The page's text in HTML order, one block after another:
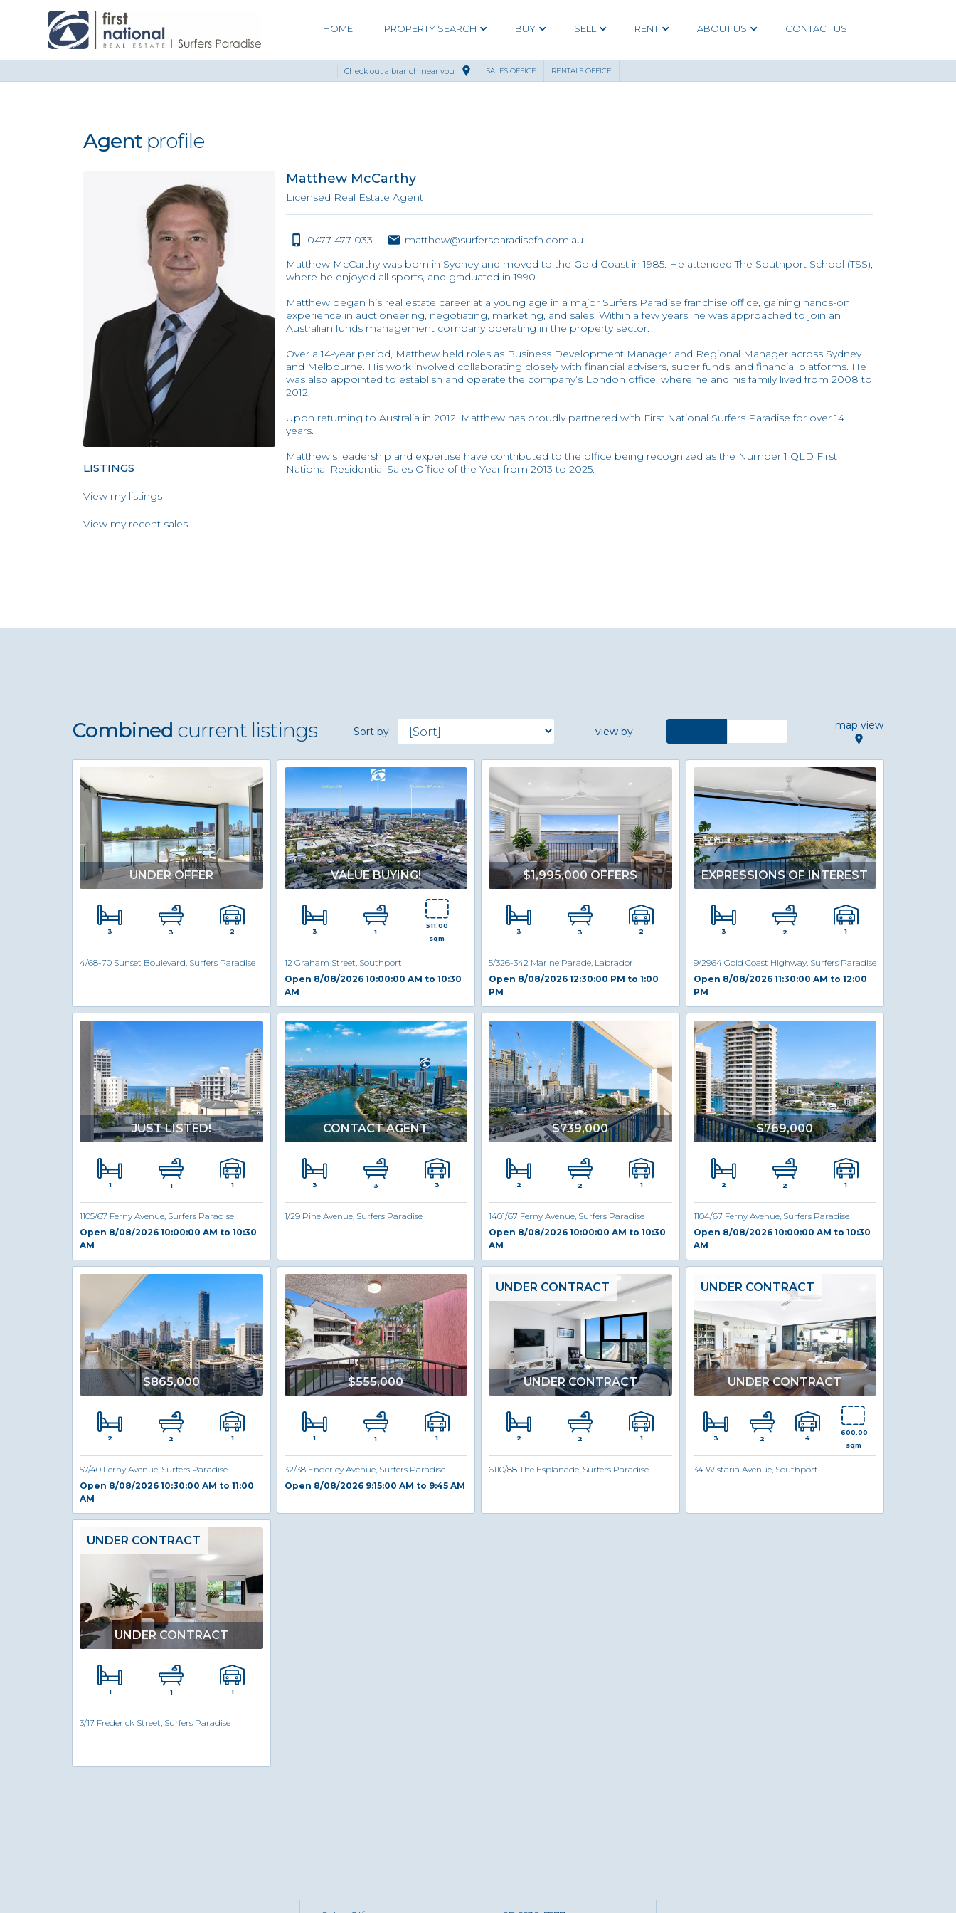
HOME PROPERTY SEARCH BUY SELL RENT ABOUT US CONTACT US
Check out a branch near you SALES OFFICE RENTALS OFFICE
Agent profile
LISTINGS
View my listings
View my recent sales
Matthew McCarthy
Licensed Real Estate Agent
0477 477 033
matthew@surfersparadisefn.com.au
Matthew McCarthy was born in Sydney and moved to the Gold Coast in 1985. He attended The Southport School (TSS),
where he enjoyed all sports, and graduated in 1990.
Matthew began his real estate career at a young age in a major Surfers Paradise franchise office, gaining hands-on
experience in auctioneering, negotiating, marketing, and sales. Within a few years, he was approached to join an
Australian funds management company operating in the property sector.
Over a 14-year period, Matthew held roles as Business Development Manager and Regional Manager across Sydney
and Melbourne. His work involved collaborating closely with financial advisers, super funds, and financial platforms. He
was also appointed to establish and operate the company’s London office, where he and his family lived from 2008 to
2012.
Upon returning to Australia in 2012, Matthew has proudly partnered with First National Surfers Paradise for over 14
years.
Matthew’s leadership and expertise have contributed to the office being recognized as the Number 1 QLD First
National Residential Sales Office of the Year from 2013 to 2025.
Combined current listings Sort by view by map view
UNDER OFFER
3 3 2
4/68-70 Sunset Boulevard, Surfers Paradise
VALUE BUYING!
3 1
511.00
sqm
12 Graham Street, Southport
Open 8/08/2026 10:00:00 AM to 10:30
AM
$1,995,000 OFFERS
3 3 2
5/326-342 Marine Parade, Labrador
Open 8/08/2026 12:30:00 PM to 1:00
PM
EXPRESSIONS OF INTEREST
3 2 1
9/2964 Gold Coast Highway, Surfers Paradise
Open 8/08/2026 11:30:00 AM to 12:00
PM
JUST LISTED!
1 1 1
1105/67 Ferny Avenue, Surfers Paradise
Open 8/08/2026 10:00:00 AM to 10:30
AM
CONTACT AGENT
3 3 3
1/29 Pine Avenue, Surfers Paradise
$739,000
2 2 1
1401/67 Ferny Avenue, Surfers Paradise
Open 8/08/2026 10:00:00 AM to 10:30
AM
$769,000
2 2 1
1104/67 Ferny Avenue, Surfers Paradise
Open 8/08/2026 10:00:00 AM to 10:30
AM
$865,000
2 2 1
57/40 Ferny Avenue, Surfers Paradise
Open 8/08/2026 10:30:00 AM to 11:00
AM
$555,000
1 1 1
32/38 Enderley Avenue, Surfers Paradise
Open 8/08/2026 9:15:00 AM to 9:45 AM
UNDER CONTRACT
UNDER CONTRACT
2 2 1
6110/88 The Esplanade, Surfers Paradise
UNDER CONTRACT
UNDER CONTRACT
3 2 4
600.00
sqm
34 Wistaria Avenue, Southport
UNDER CONTRACT
UNDER CONTRACT
1 1 1
3/17 Frederick Street, Surfers Paradise